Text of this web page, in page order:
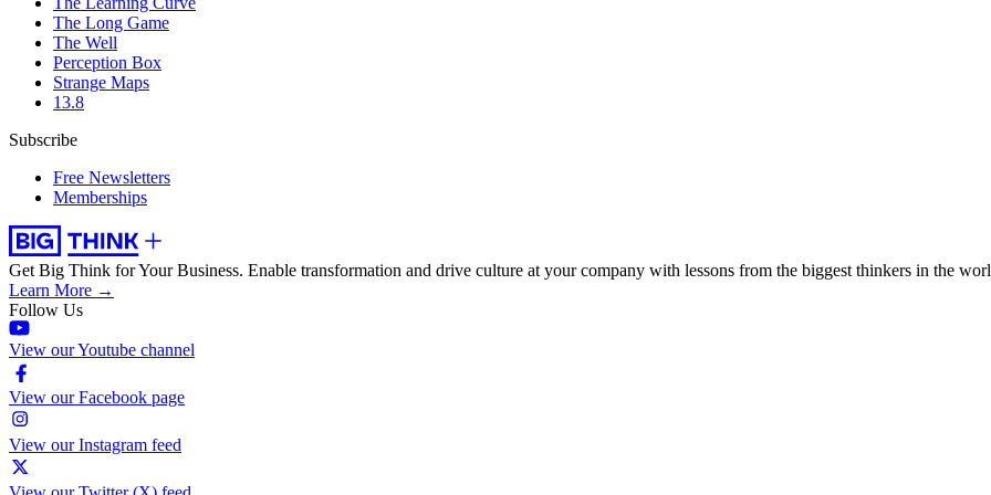
The Long Game
The Well
Perception Box
Strange Maps
13.8
Subscribe
Free Newsletters
Memberships
Get Big Think for Your Business. Enable transformation and drive culture at your company with lessons from the biggest thinkers in the
Learn More →
Follow Us
View our Youtube channel
View our Facebook page
View our Instagram feed